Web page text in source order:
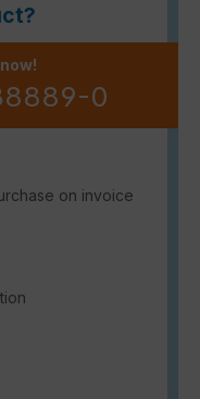
0
on invoice